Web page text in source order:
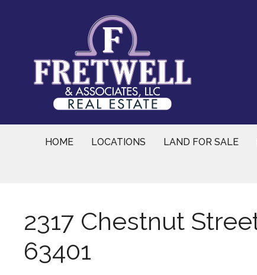
HOME LOCATIONS LAND FOR SALE
2317 Chestnut
63401